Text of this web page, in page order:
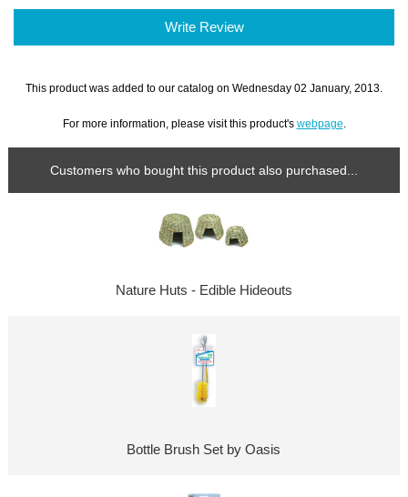
Write Review
This product was added to our catalog on Wednesday 02 January, 2013.
For more information, please visit this product's webpage
Customers who bought this product also purchased...
Nature Huts - Edible Hideouts
Bottle Brush Set by Oasis